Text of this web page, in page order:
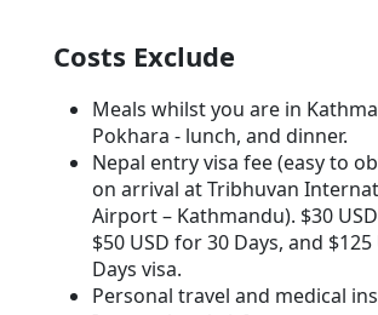
Costs Exclude
Meals whilst you are in
Pokhara - lunch, and dinner.
Nepal entry visa fee (easy to
on arrival at Tribhuvan
Airport – Kathmandu). $30
$50 USD for 30 Days, and
Days visa.
Personal travel and medical